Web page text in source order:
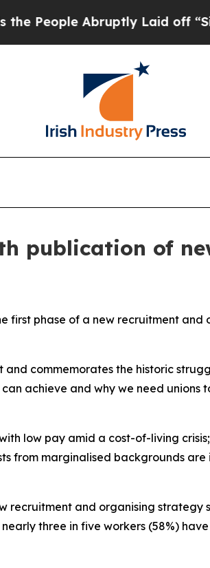
Abruptly Laid off “Simply a
publication of
first phase of a new recruitment
commemorates the historic
achieve and why we need
low pay amid a cost-of-living
from marginalised backgrounds
recruitment and organising
three in five workers (58%)